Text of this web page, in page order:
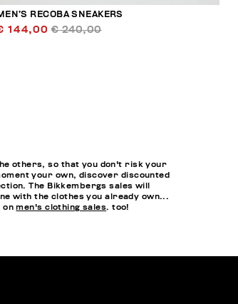
RECOBA SNEAKERS
144,00 € 240,00
others, so that you don't risk your
your own, discover discounted
The Bikkembergs sales will
with the clothes you already own...
onmen's clothing sales. too!